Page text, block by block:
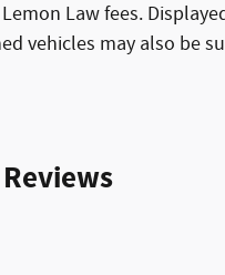
Law fees.
vehicles may also be